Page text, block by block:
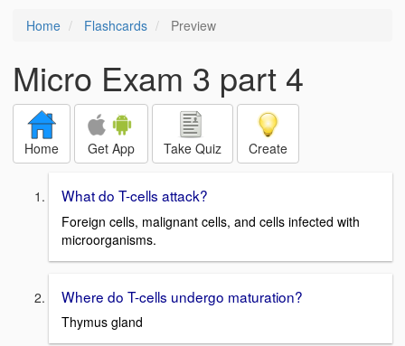
Home Flashcards Preview
Micro Exam 3 part 4
Home Get App Take Quiz Create
What do T-cells attack?
Foreign cells, malignant cells, and cells infected with
microorganisms.
Where do T-cells undergo maturation?
Thymus gland